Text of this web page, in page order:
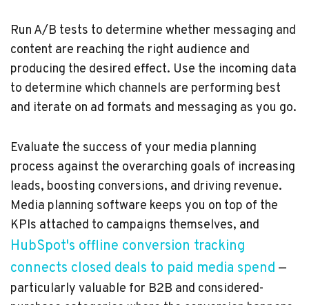
Run A/B tests to determine whether messaging and
content are reaching the right audience and
producing the desired effect. Use the incoming data
to determine which channels are performing best
and iterate on ad formats and messaging as you go.
Evaluate the success of your media planning
process against the overarching goals of increasing
leads, boosting conversions, and driving revenue.
Media planning software keeps you on top of the
KPIs attached to campaigns themselves, and
HubSpot's offline conversion tracking
connects closed deals to paid media spend —
particularly valuable for B2B and considered-